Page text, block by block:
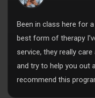
Been in class here for
best form of therapy
service, they really
and try to help you out
recommend this